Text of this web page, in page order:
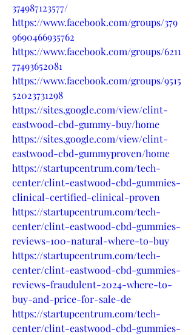
374987123577/
https://www.facebook.com/groups/379
9690466935762
https://www.facebook.com/groups/6211
77493652081
https://www.facebook.com/groups/9515
52023731298
https://sites.google.com/view/clint-
eastwood-cbd-gummy-buy/home
https://sites.google.com/view/clint-
eastwood-cbd-gummyproven/home
https://startupcentrum.com/tech-
center/clint-eastwood-cbd-gummies-
clinical-certified-clinical-proven
https://startupcentrum.com/tech-
center/clint-eastwood-cbd-gummies-
reviews-100-natural-where-to-buy
https://startupcentrum.com/tech-
center/clint-eastwood-cbd-gummies-
reviews-fraudulent-2024-where-to-
buy-and-price-for-sale-de
https://startupcentrum.com/tech-
center/clint-eastwood-cbd-gummies-